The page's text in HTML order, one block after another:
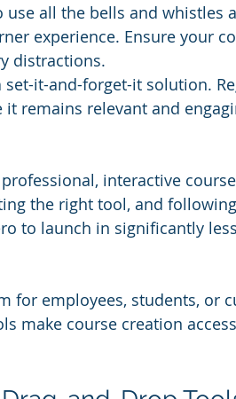
use all the bells and whistles
experience. Ensure your
distractions.
set-it-and-forget-it solution.
remains relevant and
interactive
the right tool, and
to launch in significantly
for employees, students, or
make course creation